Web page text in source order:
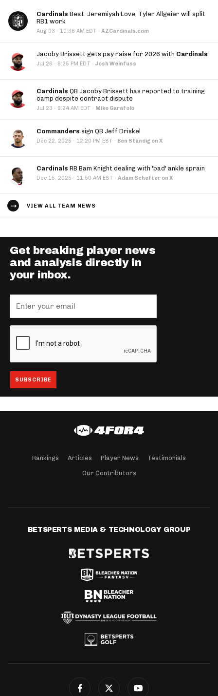
Cardinals Beat: Jeremiyah Love, Tyler Allgeier will split
RB1 work
Aug 03 · 10:36 AM EDT · AZCardinals.com
Jacoby Brissett gets pay raise for 2026 with Cardinals
Jul 26 · 6:25 PM EDT · Josh Weinfuss
Cardinals QB Jacoby Brissett has reported to training
camp despite contract dispute
Jul 23 · 9:24 AM EDT · Mike Garafolo
Commanders sign QB Jeff Driskel
Dec 22, 2025 · 12:20 PM EST · Ben Standig on X
Cardinals RB Bam Knight dealing with 'bad' ankle sprain
Dec 15, 2025 · 11:50 AM EST · Adam Schefter on X
VIEW ALL TEAM NEWS
Get breaking player news
and analysis directly in
your inbox.
Rankings Articles Player News Testimonials
Our Contributors
BETSPERTS MEDIA & TECHNOLOGY GROUP